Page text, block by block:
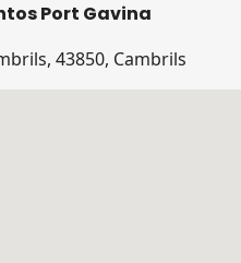
Port Gavina
43850, Cambrils